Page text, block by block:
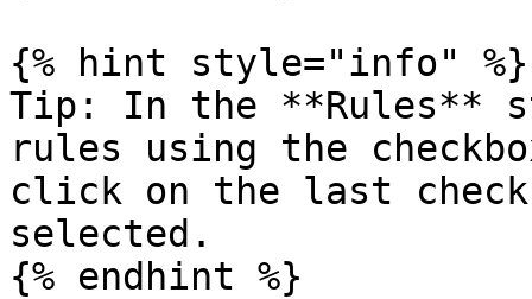
{% hint style="info" %}
Tip: In the **Rules**
rules using the
click on the last
selected.
{% endhint %}